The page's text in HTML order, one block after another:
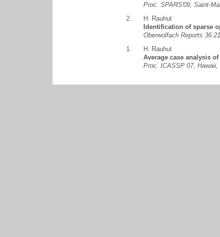
Proc. SPARS'09, Saint-
2.
H. Rauhut
Identification of sparse
Oberwolfach Reports
1.
H. Rauhut
Average case analysis
Proc. ICASSP 07,